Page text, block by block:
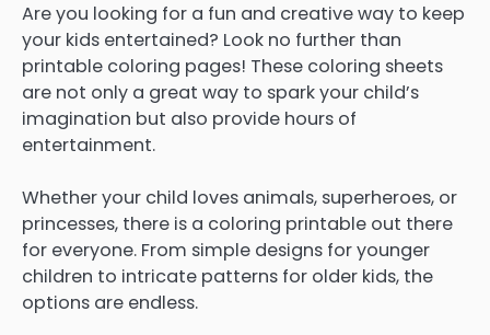
Are you looking for a fun and creative way to keep
your kids entertained? Look no further than
printable coloring pages! These coloring sheets
are not only a great way to spark your child’s
imagination but also provide hours of
entertainment.
Whether your child loves animals, superheroes, or
princesses, there is a coloring printable out there
for everyone. From simple designs for younger
children to intricate patterns for older kids, the
options are endless.